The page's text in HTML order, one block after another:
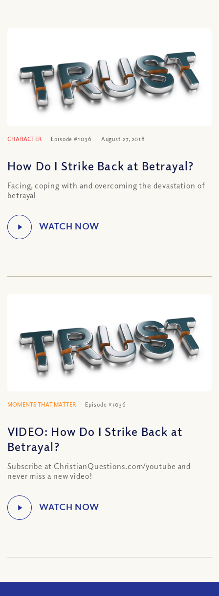
CHARACTER Episode #1036 August 27, 2018
How Do I Strike Back at Betrayal?
Facing, coping with and overcoming the devastation of
betrayal
MOMENTS THAT MATTER Episode #1036
VIDEO: How Do I Strike Back at
Betrayal?
Subscribe at ChristianQuestions.com/youtube and
never miss a new video!